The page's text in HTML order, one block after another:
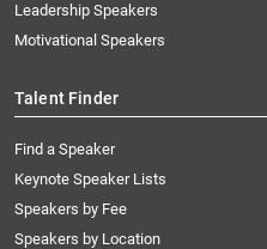
Leadership Speakers
Motivational Speakers
Talent Finder
Find a Speaker
Keynote Speaker Lists
Speakers by Fee
Speakers by Location